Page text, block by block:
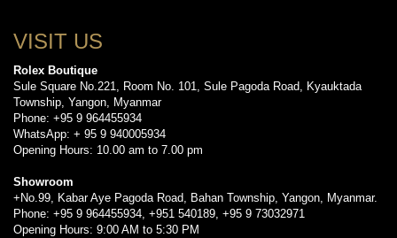
VISIT US
Rolex Boutique
Sule Square No.221, Room No. 101, Sule Pagoda Road, Kyauktada
Township, Yangon, Myanmar
Phone: +95 9 964455934
WhatsApp: + 95 9 940005934
Opening Hours: 10.00 am to 7.00 pm
Showroom
+No.99, Kabar Aye Pagoda Road, Bahan Township, Yangon, Myanmar.
Phone: +95 9 964455934, +951 540189, +95 9 73032971
Opening Hours: 9:00 AM to 5:30 PM